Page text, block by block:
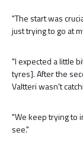
"The start was
just trying to go at
"I expected a little
tyres]. After the
Valtteri wasn't
"We keep trying to
see."